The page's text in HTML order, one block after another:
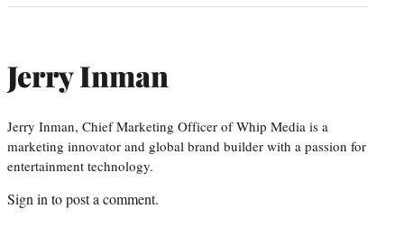
Jerry Inman
Jerry Inman, Chief Marketing Officer of Whip Media is a
marketing innovator and global brand builder with a passion for
entertainment technology.
Sign in to post a comment.